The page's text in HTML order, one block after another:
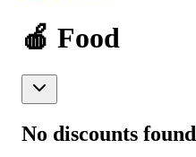
🍎 Food
No discounts found